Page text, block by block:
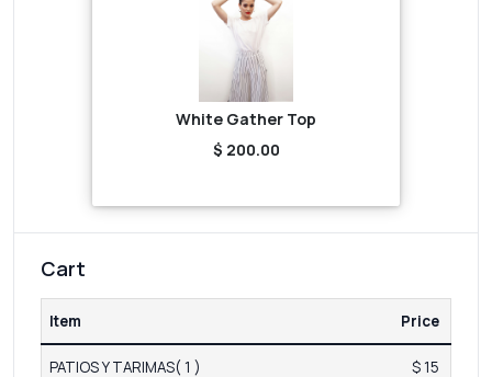
White Gather Top
$ 200.00
Cart
Item Price
PATIOS Y TARIMAS( 1 ) $ 15